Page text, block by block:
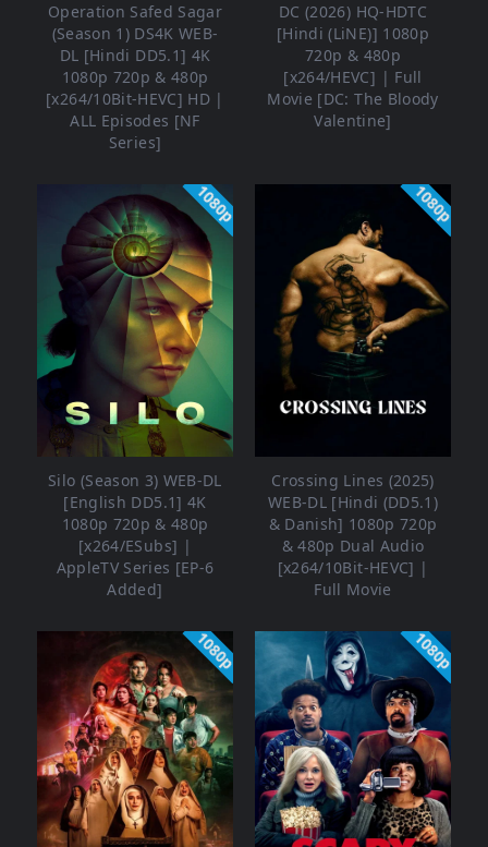
Operation Safed Sagar
(Season 1) DS4K WEB-
DL [Hindi DD5.1] 4K
1080p 720p & 480p
[x264/10Bit-HEVC] HD |
ALL Episodes [NF
Series]
DC (2026) HQ-HDTC
[Hindi (LiNE)] 1080p
720p & 480p
[x264/HEVC] | Full
Movie [DC: The Bloody
Valentine]
1080p
Silo (Season 3) WEB-DL
[English DD5.1] 4K
1080p 720p & 480p
[x264/ESubs] |
AppleTV Series [EP-6
Added]
1080p
Crossing Lines (2025)
WEB-DL [Hindi (DD5.1)
& Danish] 1080p 720p
& 480p Dual Audio
[x264/10Bit-HEVC] |
Full Movie
1080p 1080p